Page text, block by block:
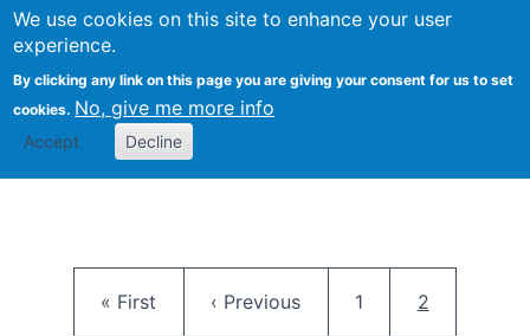
We use cookies on this site to enhance your user
experience.
By clicking any link on this page you are giving your consent for us to set
cookies. No, give me more info
Accept Decline
FLOSS@Syracuse
School of
Studies
First page
« First Previous page
‹ Previous Page
1 Current
2